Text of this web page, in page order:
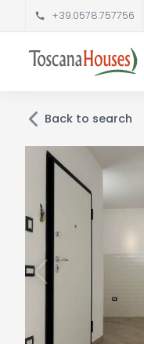
+39.0578.757756
Back to search